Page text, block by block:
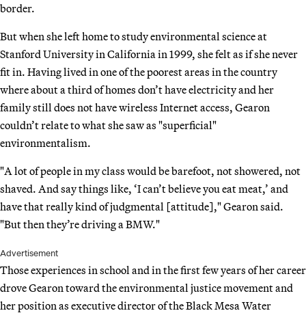
border.
But when she left home to study environmental science at
Stanford University in California in 1999, she felt as if she never
fit in. Having lived in one of the poorest areas in the country
where about a third of homes don’t have electricity and her
family still does not have wireless Internet access, Gearon
couldn’t relate to what she saw as "superficial"
environmentalism.
"A lot of people in my class would be barefoot, not showered, not
shaved. And say things like, ‘I can’t believe you eat meat,’ and
have that really kind of judgmental [attitude]," Gearon said.
"But then they’re driving a BMW."
Advertisement
Those experiences in school and in the first few years of her career
drove Gearon toward the environmental justice movement and
her position as executive director of the Black Mesa Water